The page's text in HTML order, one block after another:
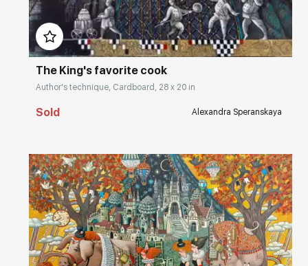
Домен: rakovgallery.com
The King's favorite cook
Author's technique, Cardboard, 28 x 20 in
Sold Alexandra Speranskaya